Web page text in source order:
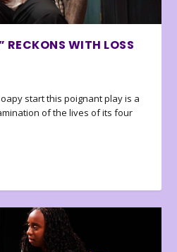
RECKONS WITH LOSS
start this poignant play is a
of the lives of its four